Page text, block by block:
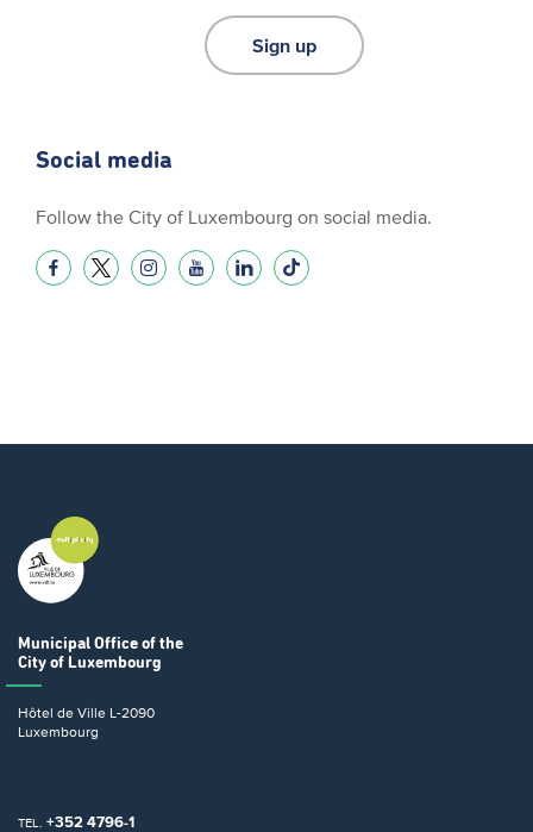
Sign up
Social media
Follow the City of Luxembourg on social media.
Municipal Office of the
City of Luxembourg
Hôtel de Ville L-2090
Luxembourg
TEL. +352 4796-1